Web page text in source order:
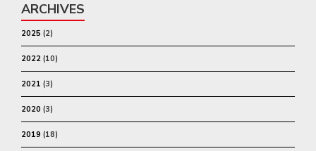
ARCHIVES
2025 (2)
2022 (10)
2021 (3)
2020 (3)
2019 (18)